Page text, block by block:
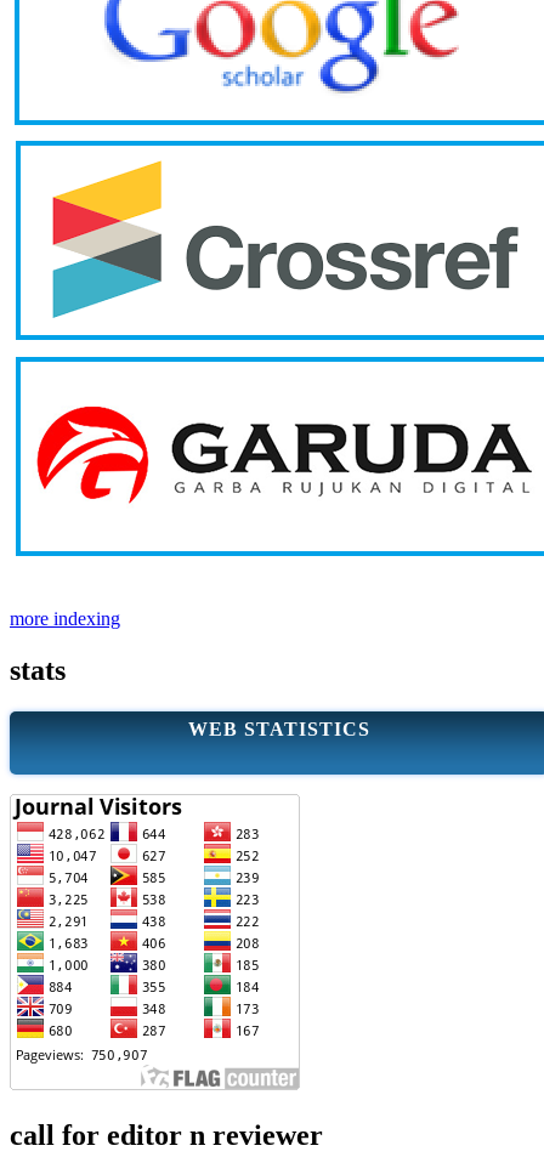
more indexing
stats
WEB STATISTICS
call for editor n reviewer